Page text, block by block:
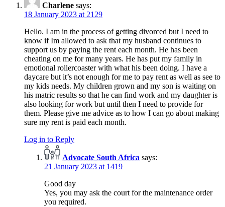
Charlene says:
18 January 2023 at 2129
Hello. I am in the process of getting divorced but I need to
know if Im allowed to ask that my husband continues to
support us by paying the rent each month. He has been
cheating on me for many years. He has put my family in
emotional rollercoaster with what his been doing. I have a
daycare but it’s not enough for me to pay rent as well as see to
my kids needs. My children grown and my son is waiting on
his matric results so that he can find work and my daughter is
also looking for work but until then I need to provide for
them. Please give me advice as to how I can go about making
sure my rent is paid each month.
Log in to Reply
Advocate South Africa says:
21 January 2023 at 1419
Good day
Yes, you may ask the court for the maintenance order
you required.